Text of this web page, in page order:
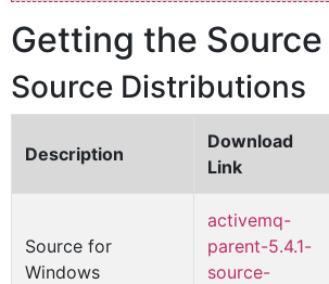
Getting the
Source Distributions
Description
Download
Link
Source for
Windows
activemq-
parent-5.4.1-
source-